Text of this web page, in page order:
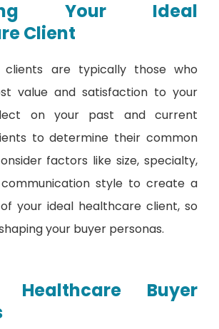
Your Ideal
Client
clients are typically those who
value and satisfaction to your
on your past and current
to determine their common
factors like size, specialty,
style to create a
your ideal healthcare client, so
your buyer personas.
Healthcare Buyer